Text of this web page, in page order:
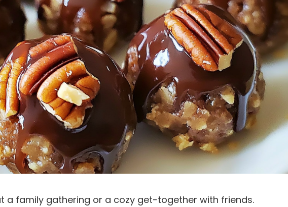
a family gathering or a cozy get-together with friends.